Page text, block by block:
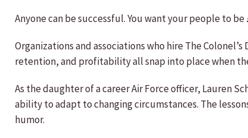
Anyone can be successful. You want your people to be
Organizations and associations who hire The
retention, and profitability all snap into place when
As the daughter of a career Air Force officer, Lauren
ability to adapt to changing circumstances. The
humor.